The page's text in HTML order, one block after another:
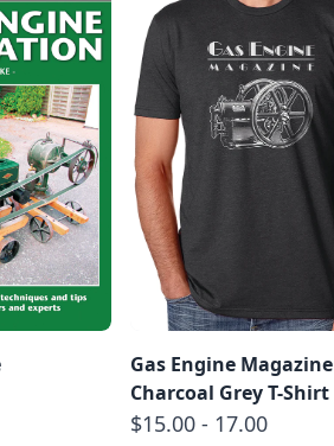
Gas Engine Magazine
Charcoal Grey T-Shirt
$15.00 - 17.00